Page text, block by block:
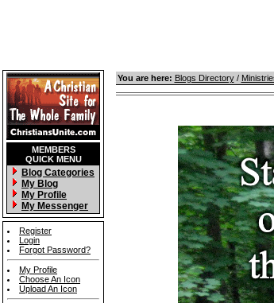
MEMBERS
QUICK MENU
Blog Categories
My Blog
My Profile
My Messenger
Register
Login
Forgot Password?
My Profile
Choose An Icon
Upload An Icon
You are here: Blogs Directory/